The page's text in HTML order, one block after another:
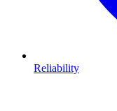
Reliability